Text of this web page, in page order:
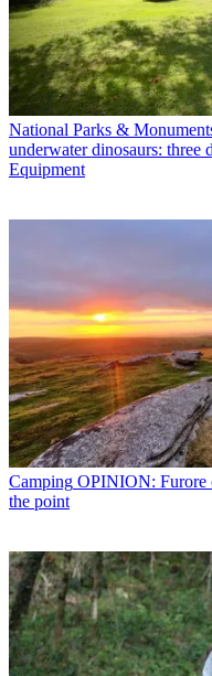
National Parks &
underwater dinosaurs:
Equipment
Camping OPINION: Furore
the point